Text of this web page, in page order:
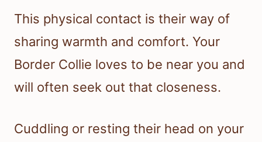
This physical contact is their way of
sharing warmth and comfort. Your
Border Collie loves to be near you and
will often seek out that closeness.
Cuddling or resting their head on your